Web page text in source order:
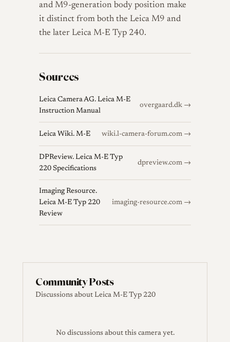
and M9-generation body position make
it distinct from both the Leica M9 and
the later Leica M-E Typ 240.
Sources
Leica Camera AG. Leica M-E
Instruction Manual
overgaard.dk →
Leica Wiki. M-E wiki.l-camera-forum.com →
DPReview. Leica M-E Typ
220 Specifications
dpreview.com →
Imaging Resource.
Leica M-E Typ 220
Review
imaging-resource.com →
Community Posts
Discussions about Leica M-E Typ 220
No discussions about this camera yet.